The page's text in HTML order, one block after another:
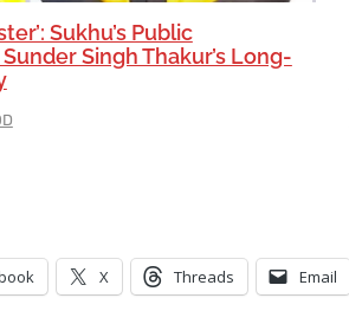
Sukhu’s Public
Singh Thakur’s Long-
X Threads Email